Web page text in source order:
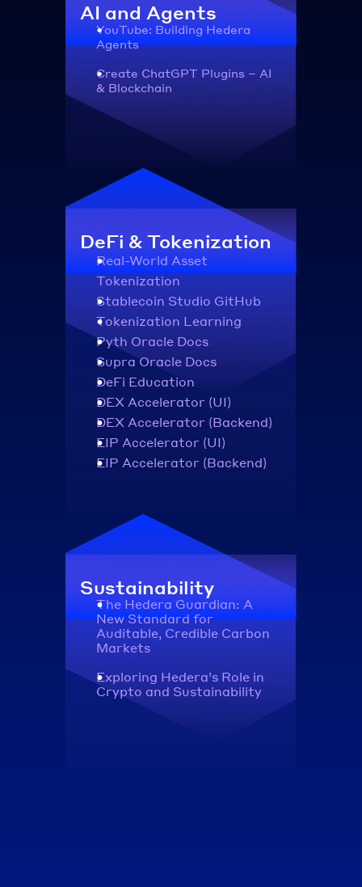
AI and Agents
YouTube: Building Hedera
Agents
Create ChatGPT Plugins – AI
& Blockchain
DeFi & Tokenization
Real-World Asset
Tokenization
Stablecoin Studio GitHub
Tokenization Learning
Pyth Oracle Docs
Supra Oracle Docs
DeFi Education
DEX Accelerator (UI)
DEX Accelerator (Backend)
EIP Accelerator (UI)
EIP Accelerator (Backend)
Sustainability
The Hedera Guardian: A
New Standard for
Auditable, Credible Carbon
Markets
Exploring Hedera’s Role in
Crypto and Sustainability